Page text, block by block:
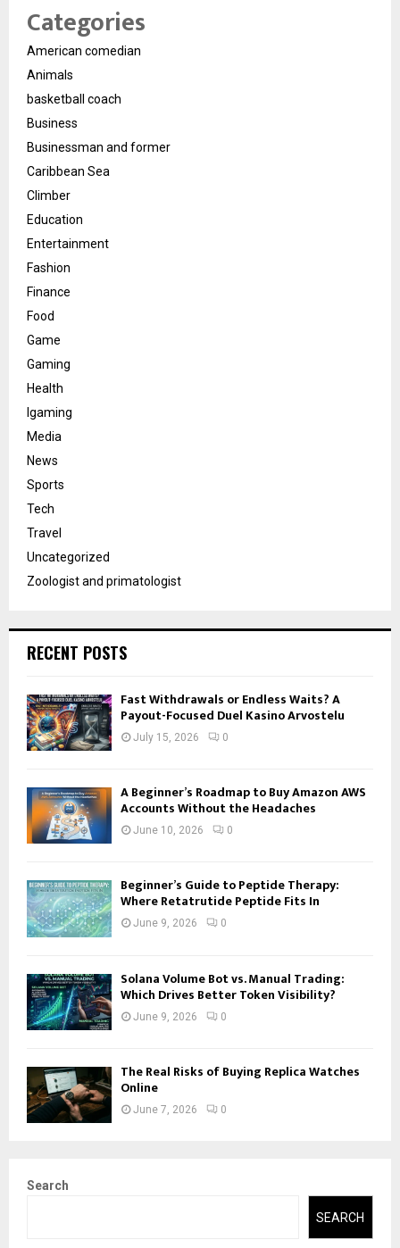
Categories
American comedian
Animals
basketball coach
Business
Businessman and former
Caribbean Sea
Climber
Education
Entertainment
Fashion
Finance
Food
Game
Gaming
Health
Igaming
Media
News
Sports
Tech
Travel
Uncategorized
Zoologist and primatologist
RECENT POSTS
Fast Withdrawals or Endless Waits? A
Payout-Focused Duel Kasino Arvostelu
July 15, 2026 0
A Beginner’s Roadmap to Buy Amazon AWS
Accounts Without the Headaches
June 10, 2026 0
Beginner’s Guide to Peptide Therapy:
Where Retatrutide Peptide Fits In
June 9, 2026 0
Solana Volume Bot vs. Manual Trading:
Which Drives Better Token Visibility?
June 9, 2026 0
The Real Risks of Buying Replica Watches
Online
June 7, 2026 0
Search
SEARCH